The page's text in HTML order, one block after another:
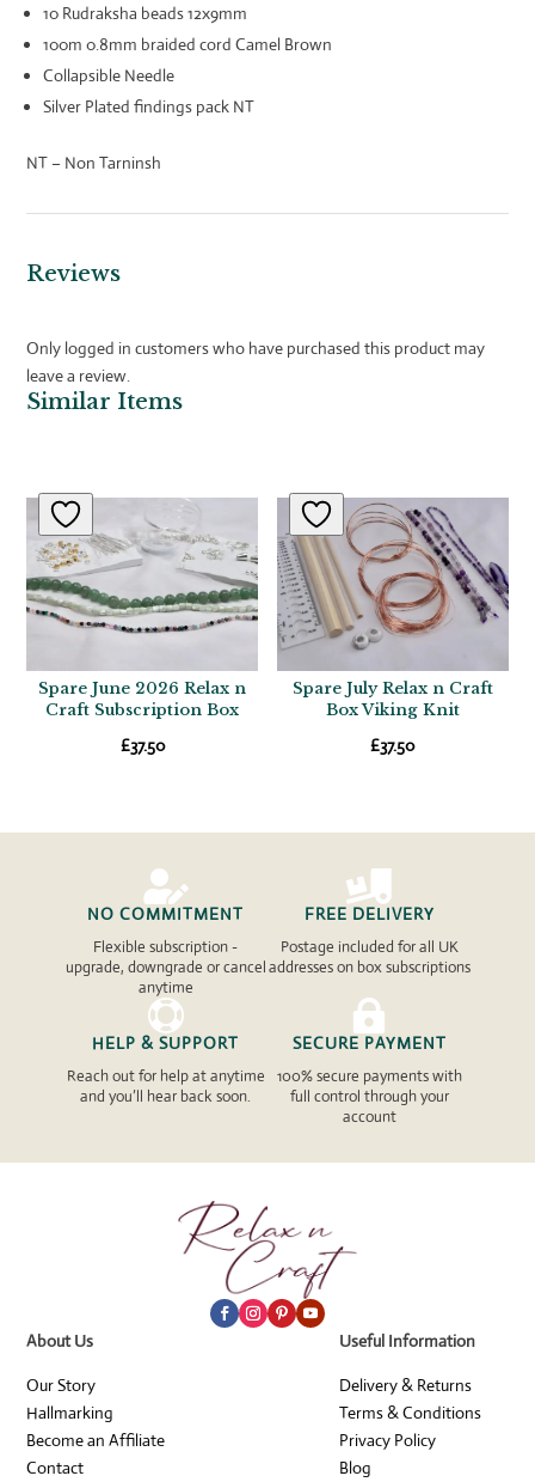
10 Rudraksha beads 12x9mm
100m 0.8mm braided cord Camel Brown
Collapsible Needle
Silver Plated findings pack NT
NT – Non Tarninsh
Similar Items
Spare June 2026 Relax n
Craft Subscription Box
£37.50
Spare July Relax n Craft
Box Viking Knit
£37.50
Reviews
Only logged in customers who have purchased this product may
leave a review.

NO COMMITMENT
Flexible subscription -
upgrade, downgrade or cancel
anytime

FREE DELIVERY
Postage included for all UK
addresses on box subscriptions

HELP & SUPPORT
Reach out for help at anytime
and you’ll hear back soon.

SECURE PAYMENT
100% secure payments with
full control through your
account
About Us
Our Story
Hallmarking
Become an Affiliate
Contact
Useful Information
Delivery & Returns
Terms & Conditions
Privacy Policy
Blog